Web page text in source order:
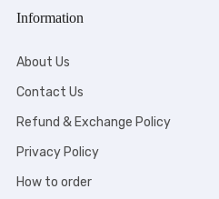
Information
About Us
Contact Us
Refund & Exchange Policy
Privacy Policy
How to order